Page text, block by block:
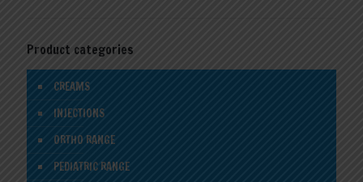
Product categories
CREAMS
INJECTIONS
ORTHO RANGE
PEDIATRIC RANGE